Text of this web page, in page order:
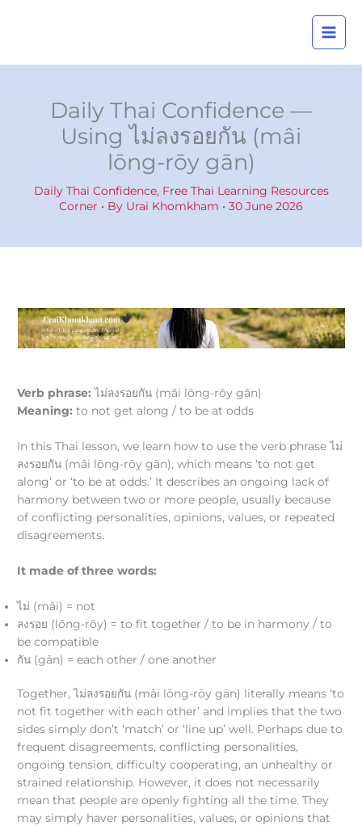
Daily Thai Confidence —
Using ไม่ลงรอยกัน (mâi
lōng-rōy gān)
Daily Thai Confidence, Free Thai Learning Resources
Corner • By Urai Khomkham • 30 June 2026
Verb phrase: ไม่ลงรอยกัน (mâi lōng-rōy gān)
Meaning: to not get along / to be at odds
In this Thai lesson, we learn how to use the verb phrase ไม่
ลงรอยกัน (mâi lōng-rōy gān), which means ‘to not get
along’ or ‘to be at odds.’ It describes an ongoing lack of
harmony between two or more people, usually because
of conflicting personalities, opinions, values, or repeated
disagreements.
It made of three words:
ไม่ (mâi) = not
ลงรอย (lōng-rōy) = to fit together / to be in harmony / to
be compatible
กัน (gān) = each other / one another
Together, ไม่ลงรอยกัน (mâi lōng-rōy gān) literally means ‘to
not fit together with each other’ and implies that the two
sides simply don’t ‘match’ or ‘line up’ well. Perhaps due to
frequent disagreements, conflicting personalities,
ongoing tension, difficulty cooperating, an unhealthy or
strained relationship. However, it does not necessarily
mean that people are openly fighting all the time. They
may simply haver personalities, values, or opinions that